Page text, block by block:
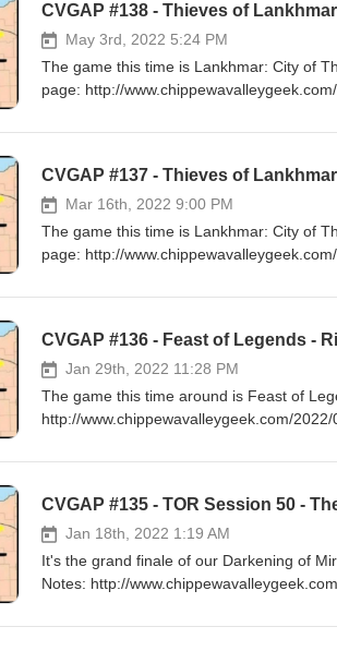
CVGAP #138 - Thieves of
May 3rd, 2022 5:24 PM
The game this time is Lankhmar: City of
page: http://
CVGAP #137 - Thieves of
Mar 16th, 2022 9:00 PM
The game this time is Lankhmar: City of
page: http://
CVGAP #136 - Feast of Legends -
Jan 29th, 2022 11:28 PM
The game this time around is Feast of Legends! Music: "Hell" by The Tiger Lillies
http://www.chippewavalleygeek.com/
Jan 18th, 2022 1:19 AM
It's the grand finale of our Darkening of
Notes: http://
Convention